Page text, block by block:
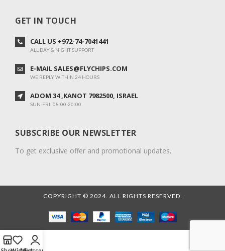
GET IN TOUCH
CALL US +972-74-7041441
ALL DAY & NIGHT SUPPORT
E-MAIL SALES@FLYCHIPS.COM
WE REPLY WITHIN 24 HOURS
ADOM 34 ,KANOT 7982500, ISRAEL
SUN-FRI: 08:00-20:00
SUBSCRIBE OUR NEWSLETTER
To get exclusive offer and promotional updates.
COPYRIGHT © 2024. ALL RIGHTS RESERVED.